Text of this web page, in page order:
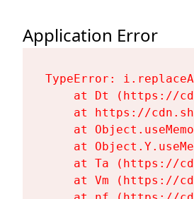
Application Error
TypeError:
at Dt (https://
at https://
at
at
at Ta (https://
at Vm (https://